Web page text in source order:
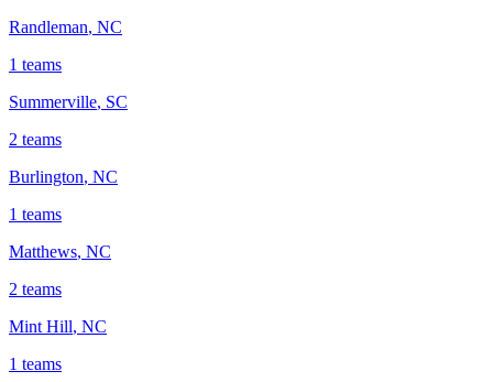
Randleman, NC
1 teams
Summerville, SC
2 teams
Burlington, NC
1 teams
Matthews, NC
2 teams
Mint Hill, NC
1 teams